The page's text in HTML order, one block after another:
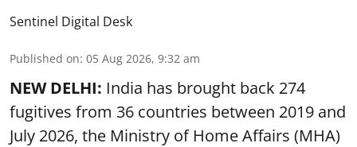
Sentinel Digital Desk
Published on: 05 Aug 2026, 9:32 am
NEW DELHI: India has brought back 274
fugitives from 36 countries between 2019 and
July 2026, the Ministry of Home Affairs (MHA)